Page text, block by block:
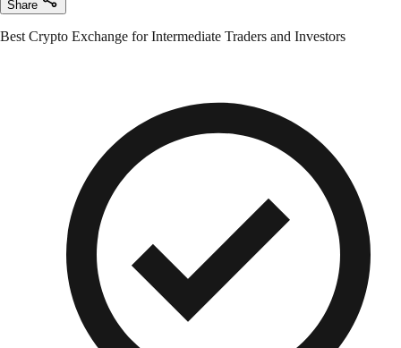
Share
Best Crypto Exchange for Intermediate Traders and Investors